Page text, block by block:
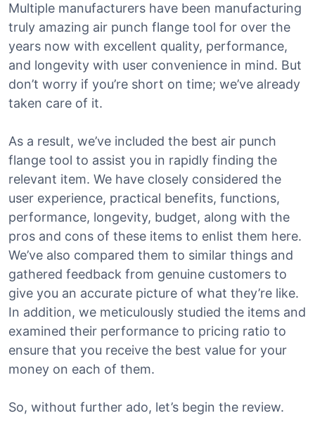
Multiple manufacturers have been manufacturing
truly amazing air punch flange tool for over the
years now with excellent quality, performance,
and longevity with user convenience in mind. But
don’t worry if you’re short on time; we’ve already
taken care of it.
As a result, we’ve included the best air punch
flange tool to assist you in rapidly finding the
relevant item. We have closely considered the
user experience, practical benefits, functions,
performance, longevity, budget, along with the
pros and cons of these items to enlist them here.
We’ve also compared them to similar things and
gathered feedback from genuine customers to
give you an accurate picture of what they’re like.
In addition, we meticulously studied the items and
examined their performance to pricing ratio to
ensure that you receive the best value for your
money on each of them.
So, without further ado, let’s begin the review.